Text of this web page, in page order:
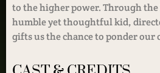
to the higher power. Through
humble yet thoughtful kid,
gifts us the chance to ponder our